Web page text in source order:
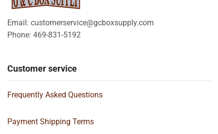
Email: customerservice@gcboxsupply.com
Phone: 469-831-5192
Customer service
Frequently Asked Questions
Payment Shipping Terms